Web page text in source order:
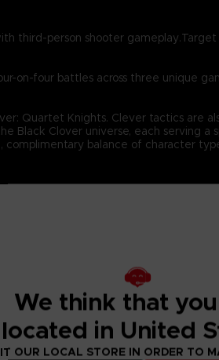
third-person shooter
on-four battles across three unique
Quartet Knights. Clever tactics are
Black Clover universe, each serving a
balance of character
and cast an array of magic
the best possible effect, and
airing Black Clover anime
We think that
located in United
OUR LOCAL STORE IN ORDER TO